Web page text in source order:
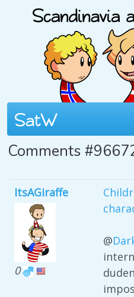
Comments
ItsAGiraffe
0
@